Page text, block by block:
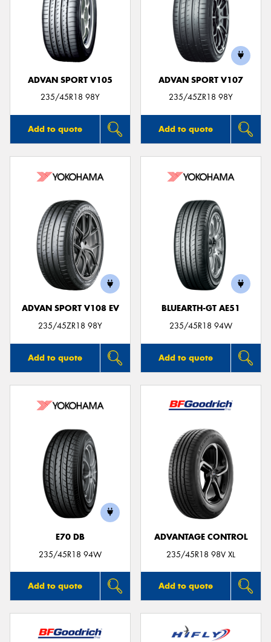
ADVAN SPORT V105
235/45R18 98Y
Add to quote
ADVAN SPORT V107
235/45ZR18 98Y
Add to quote
ADVAN SPORT V108 EV
235/45ZR18 98Y
Add to quote
BLUEARTH-GT AE51
235/45R18 94W
Add to quote
E70 DB
235/45R18 94W
Add to quote
ADVANTAGE CONTROL
235/45R18 98V XL
Add to quote